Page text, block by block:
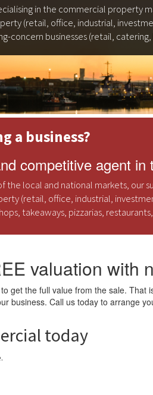
in the commercial property
(retail, office, industrial,
concern businesses (retail,
a business?
competitive agent
the local and national markets, our
(retail, office, industrial,
takeaways, pizzarias,
valuation with
get the full value from the sale. That
business. Call us today to arrange
today